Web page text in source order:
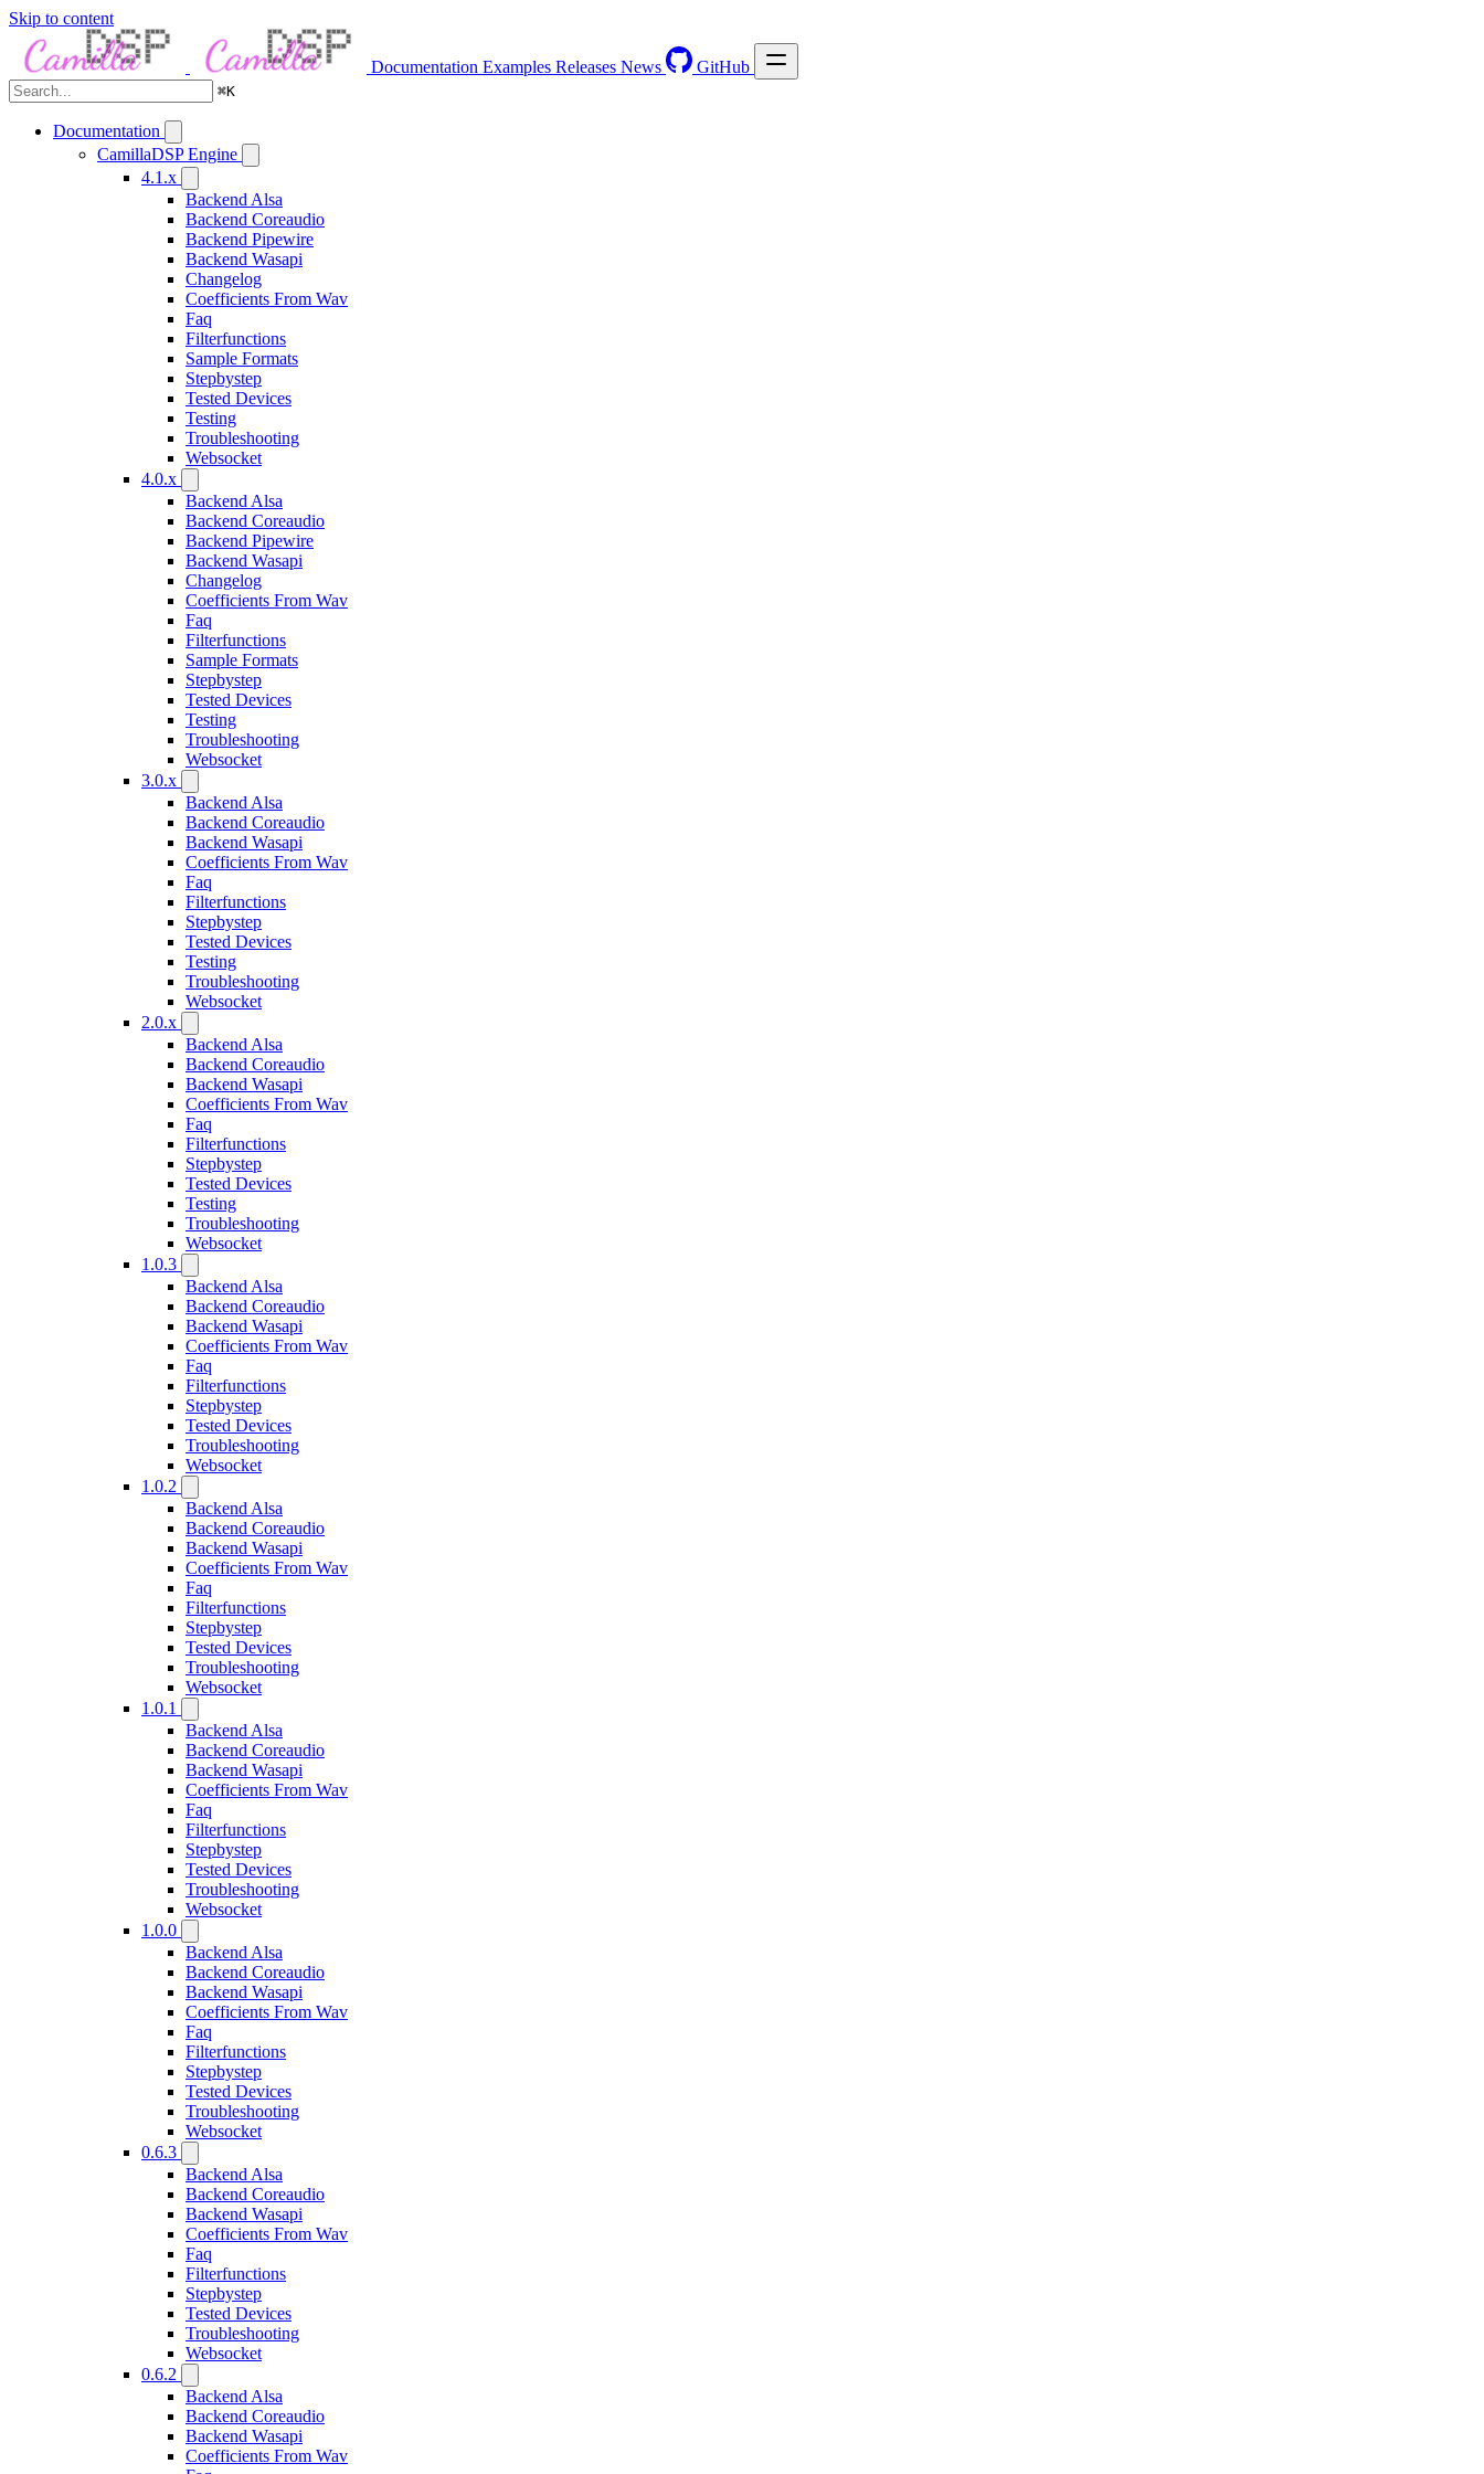
Skip to content
Documentation Examples Releases News GitHub
⌘K
Documentation
CamillaDSP Engine
4.1.x
Backend Alsa
Backend Coreaudio
Backend Pipewire
Backend Wasapi
Changelog
Coefficients From Wav
Faq
Filterfunctions
Sample Formats
Stepbystep
Tested Devices
Testing
Troubleshooting
Websocket
4.0.x
Backend Alsa
Backend Coreaudio
Backend Pipewire
Backend Wasapi
Changelog
Coefficients From Wav
Faq
Filterfunctions
Sample Formats
Stepbystep
Tested Devices
Testing
Troubleshooting
Websocket
3.0.x
Backend Alsa
Backend Coreaudio
Backend Wasapi
Coefficients From Wav
Faq
Filterfunctions
Stepbystep
Tested Devices
Testing
Troubleshooting
Websocket
2.0.x
Backend Alsa
Backend Coreaudio
Backend Wasapi
Coefficients From Wav
Faq
Filterfunctions
Stepbystep
Tested Devices
Testing
Troubleshooting
Websocket
1.0.3
Backend Alsa
Backend Coreaudio
Backend Wasapi
Coefficients From Wav
Faq
Filterfunctions
Stepbystep
Tested Devices
Troubleshooting
Websocket
1.0.2
Backend Alsa
Backend Coreaudio
Backend Wasapi
Coefficients From Wav
Faq
Filterfunctions
Stepbystep
Tested Devices
Troubleshooting
Websocket
1.0.1
Backend Alsa
Backend Coreaudio
Backend Wasapi
Coefficients From Wav
Faq
Filterfunctions
Stepbystep
Tested Devices
Troubleshooting
Websocket
1.0.0
Backend Alsa
Backend Coreaudio
Backend Wasapi
Coefficients From Wav
Faq
Filterfunctions
Stepbystep
Tested Devices
Troubleshooting
Websocket
0.6.3
Backend Alsa
Backend Coreaudio
Backend Wasapi
Coefficients From Wav
Faq
Filterfunctions
Stepbystep
Tested Devices
Troubleshooting
Websocket
0.6.2
Backend Alsa
Backend Coreaudio
Backend Wasapi
Coefficients From Wav